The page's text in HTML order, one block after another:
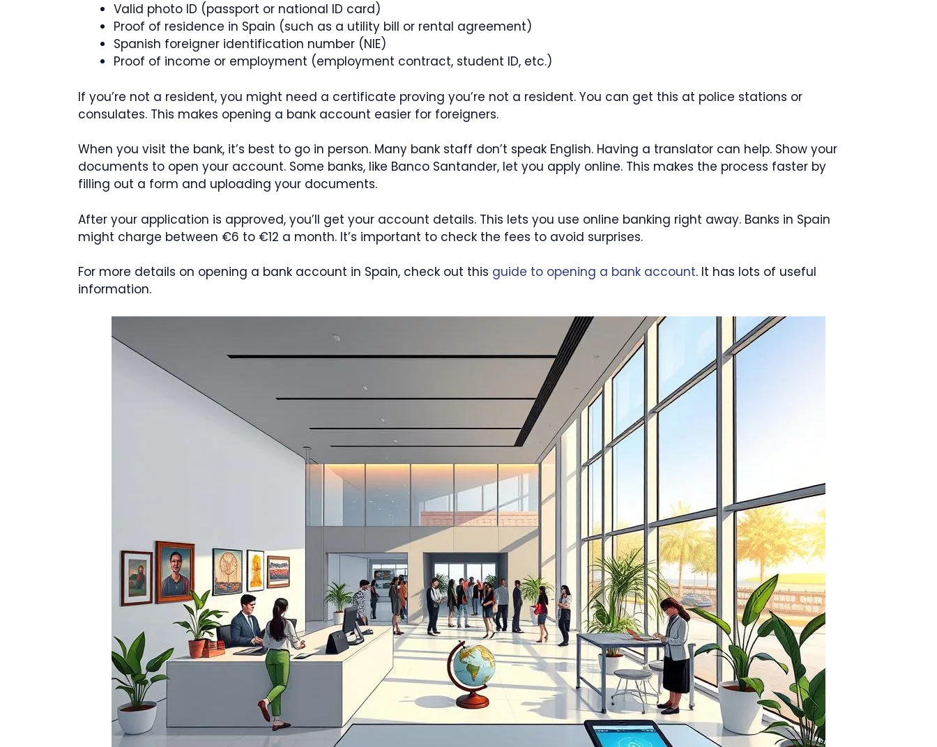
Valid photo ID (passport or national ID card)
Proof of residence in Spain (such as a utility bill or rental agreement)
Spanish foreigner identification number (NIE)
Proof of income or employment (employment contract, student ID, etc.)
If you’re not a resident, you might need a certificate proving you’re not a resident. You can get this at police stations or
consulates. This makes opening a bank account easier for foreigners.
When you visit the bank, it’s best to go in person. Many bank staff don’t speak English. Having a translator can help. Show your
documents to open your account. Some banks, like Banco Santander, let you apply online. This makes the process faster by
filling out a form and uploading your documents.
After your application is approved, you’ll get your account details. This lets you use online banking right away. Banks in Spain
might charge between €6 to €12 a month. It’s important to check the fees to avoid surprises.
For more details on opening a bank account in Spain, check out this guide to opening a bank account. It has lots of useful
information.